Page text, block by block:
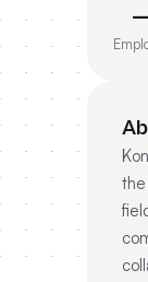
the